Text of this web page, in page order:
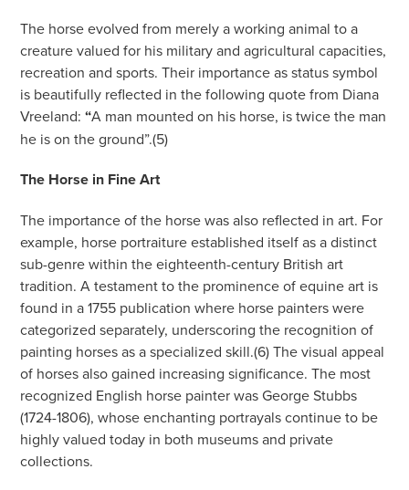
The horse evolved from merely a working animal to a
creature valued for his military and agricultural capacities,
recreation and sports. Their importance as status symbol
is beautifully reflected in the following quote from Diana
Vreeland:“A man mounted on his horse, is twice the man
he is on the ground”.(5)
The Horse in Fine Art
The importance of the horse was also reflected in art. For
example, horse portraiture established itself as a distinct
sub-genre within the eighteenth-century British art
tradition. A testament to the prominence of equine art is
found in a 1755 publication where horse painters were
categorized separately, underscoring the recognition of
painting horses as a specialized skill.(6) The visual appeal
of horses also gained increasing significance. The most
recognized English horse painter was George Stubbs
(1724-1806), whose enchanting portrayals continue to be
highly valued today in both museums and private
collections.